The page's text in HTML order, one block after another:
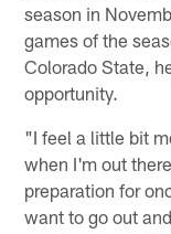
season in
games of the
Colorado State,
opportunity.
"I feel a little bit
when I'm out
preparation for
want to go out